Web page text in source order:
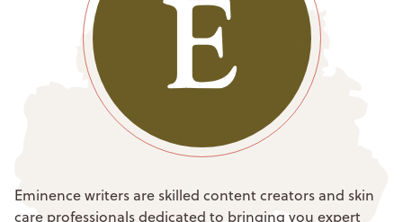
Eminence writers are skilled content creators and skin
care professionals dedicated to bringing you expert